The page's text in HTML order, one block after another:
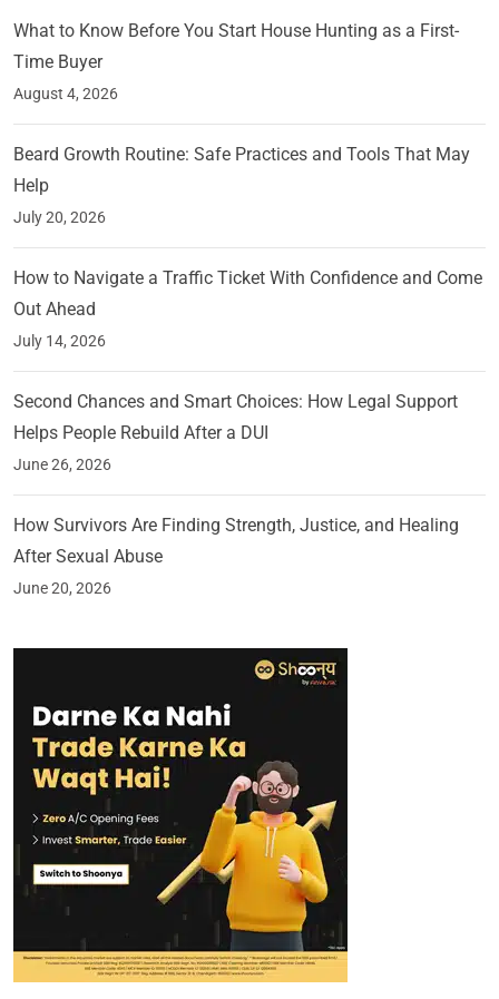
What to Know Before You Start House Hunting as a First-
Time Buyer
August 4, 2026
Beard Growth Routine: Safe Practices and Tools That May
Help
July 20, 2026
How to Navigate a Traffic Ticket With Confidence and Come
Out Ahead
July 14, 2026
Second Chances and Smart Choices: How Legal Support
Helps People Rebuild After a DUI
June 26, 2026
How Survivors Are Finding Strength, Justice, and Healing
After Sexual Abuse
June 20, 2026